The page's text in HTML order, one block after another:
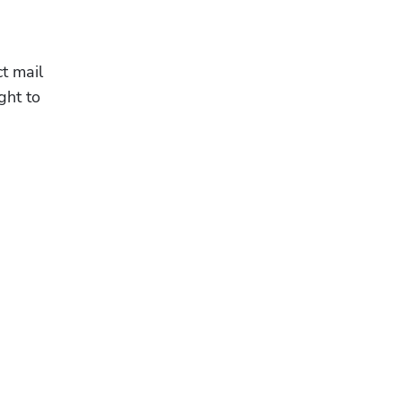
mail
to